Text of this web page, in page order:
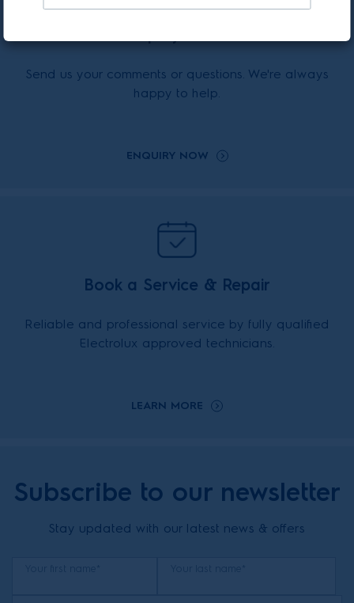
Send us your comments or questions. We're always
happy to help.
ENQUIRY NOW
Book a Service & Repair
Reliable and professional service by fully qualified
Electrolux approved technicians.
LEARN MORE
Subscribe to our newsletter
Stay updated with our latest news & offers